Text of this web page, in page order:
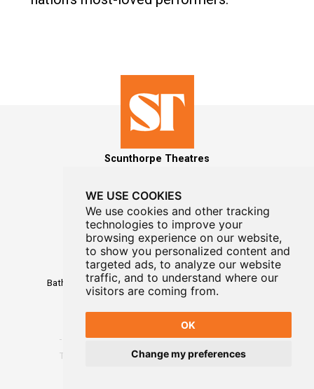
WE USE COOKIES
We use cookies and other tracking
technologies to improve your
browsing experience on our website,
to show you personalized content and
targeted ads, to analyze our website
traffic, and to understand where our
visitors are coming from.
OK
Change my preferences
Scunthorpe Theatres
MAILING LIST SIGNUP
Box Office01724 296296
Baths Hall - Doncaster Road - Scunthorpe - DN15 7RG
Terms Website Designed By WayFresh